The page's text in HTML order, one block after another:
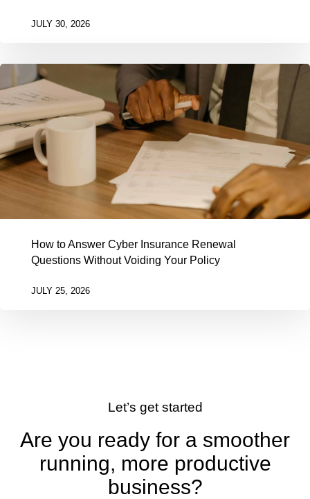
JULY 30, 2026
How to Answer Cyber Insurance Renewal
Questions Without Voiding Your Policy
JULY 25, 2026
Let’s get started
Are you ready for a smoother
running, more productive
business?